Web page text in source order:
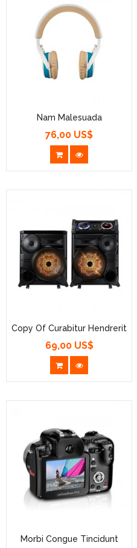
Nam Malesuada
Prezzo
76,00 US$
Copy Of Curabitur Hendrerit
Prezzo
69,00 US$
Morbi Congue Tincidunt